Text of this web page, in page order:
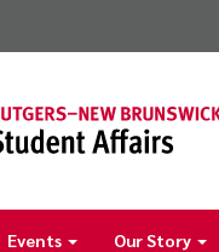
Events Our Story